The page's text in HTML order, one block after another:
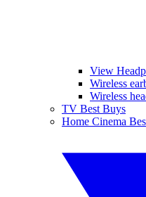
View
Wireless
Wireless
TV Best Buys
Home Cinema